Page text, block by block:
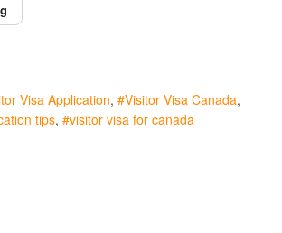
Visa Application
Visitor Visa Canada
tips
visitor visa for canada